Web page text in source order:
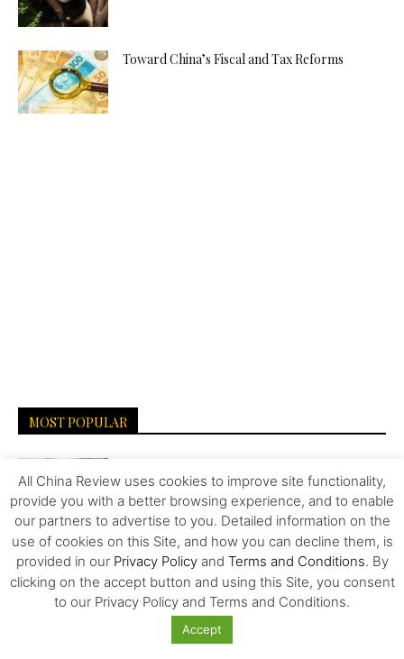
Toward China’s Fiscal and Tax Reforms
MOST POPULAR
Overlooked Strategies for Surviving the US-
China Trade War
Food – Wars and Pharma – Trailblazing the
All China Review uses cookies to improve site functionality,
provide you with a better browsing experience, and to enable
our partners to advertise to you. Detailed information on the
use of cookies on this Site, and how you can decline them, is
provided in our Privacy Policyand Terms and Conditions. By
clicking on the accept button and using this Site, you consent
to our Privacy Policy and Terms and Conditions.
Accept